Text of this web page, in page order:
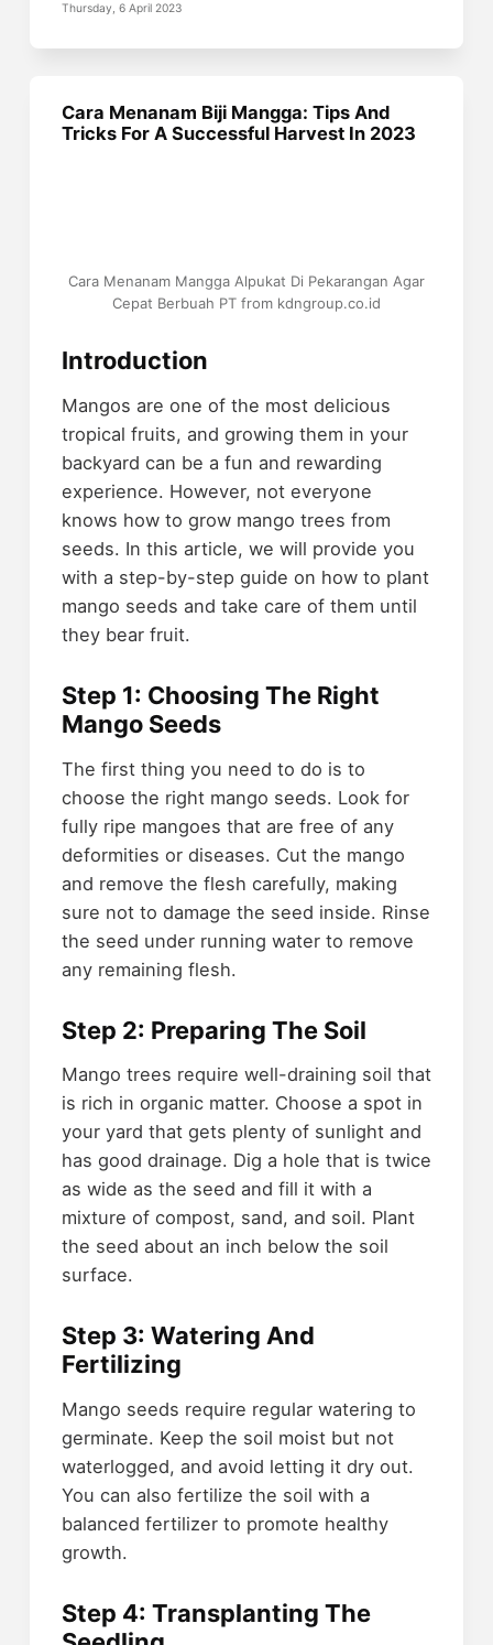
Thursday, 6 April 2023
Cara Menanam Biji Mangga: Tips And
Tricks For A Successful Harvest In 2023
Cara Menanam Mangga Alpukat Di Pekarangan Agar
Cepat Berbuah PT from kdngroup.co.id
Introduction
Mangos are one of the most delicious
tropical fruits, and growing them in your
backyard can be a fun and rewarding
experience. However, not everyone
knows how to grow mango trees from
seeds. In this article, we will provide you
with a step-by-step guide on how to plant
mango seeds and take care of them until
they bear fruit.
Step 1: Choosing The Right
Mango Seeds
The first thing you need to do is to
choose the right mango seeds. Look for
fully ripe mangoes that are free of any
deformities or diseases. Cut the mango
and remove the flesh carefully, making
sure not to damage the seed inside. Rinse
the seed under running water to remove
any remaining flesh.
Step 2: Preparing The Soil
Mango trees require well-draining soil that
is rich in organic matter. Choose a spot in
your yard that gets plenty of sunlight and
has good drainage. Dig a hole that is twice
as wide as the seed and fill it with a
mixture of compost, sand, and soil. Plant
the seed about an inch below the soil
surface.
Step 3: Watering And
Fertilizing
Mango seeds require regular watering to
germinate. Keep the soil moist but not
waterlogged, and avoid letting it dry out.
You can also fertilize the soil with a
balanced fertilizer to promote healthy
growth.
Step 4: Transplanting The